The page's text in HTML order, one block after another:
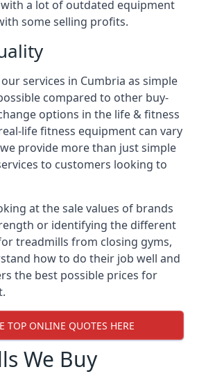
a lot of outdated equipment
some selling profits.
services in Cumbria as simple
compared to other buy-
options in the life & fitness
life fitness equipment can vary
provide more than just simple
to customers looking to
at the sale values of brands
or identifying the different
treadmills from closing gyms,
how to do their job well and
the best possible prices for
TOP ONLINE QUOTES HERE
We Buy